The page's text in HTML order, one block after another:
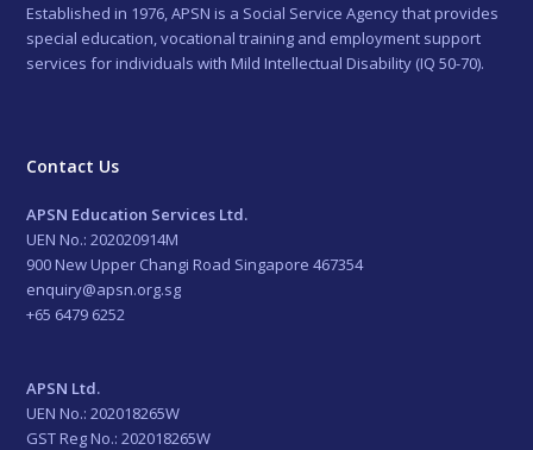
Established in 1976, APSN is a Social Service Agency that provides
special education, vocational training and employment support
services for individuals with Mild Intellectual Disability (IQ 50-70).
Contact Us
APSN Education Services Ltd.
UEN No.: 202020914M
900 New Upper Changi Road Singapore 467354
enquiry@apsn.org.sg
+65 6479 6252
APSN Ltd.
UEN No.: 202018265W
GST Reg No.: 202018265W